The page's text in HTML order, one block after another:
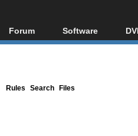
Forum
Forum Index
Software
All software
Rules Search Files